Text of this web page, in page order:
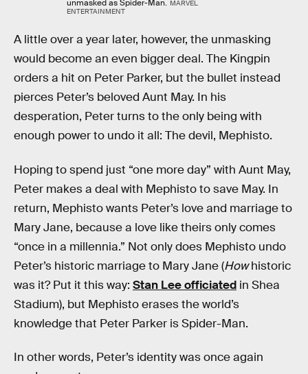
unmasked as Spider-Man. MARVEL
ENTERTAINMENT
A little over a year later, however, the unmasking
would become an even bigger deal. The Kingpin
orders a hit on Peter Parker, but the bullet instead
pierces Peter’s beloved Aunt May. In his
desperation, Peter turns to the only being with
enough power to undo it all: The devil, Mephisto.
Hoping to spend just “one more day” with Aunt May,
Peter makes a deal with Mephisto to save May. In
return, Mephisto wants Peter’s love and marriage to
Mary Jane, because a love like theirs only comes
“once in a millennia.” Not only does Mephisto undo
Peter’s historic marriage to Mary Jane (Howhistoric
was it? Put it this way: Stan Lee officiated in Shea
Stadium), but Mephisto erases the world’s
knowledge that Peter Parker is Spider-Man.
In other words, Peter’s identity was once again